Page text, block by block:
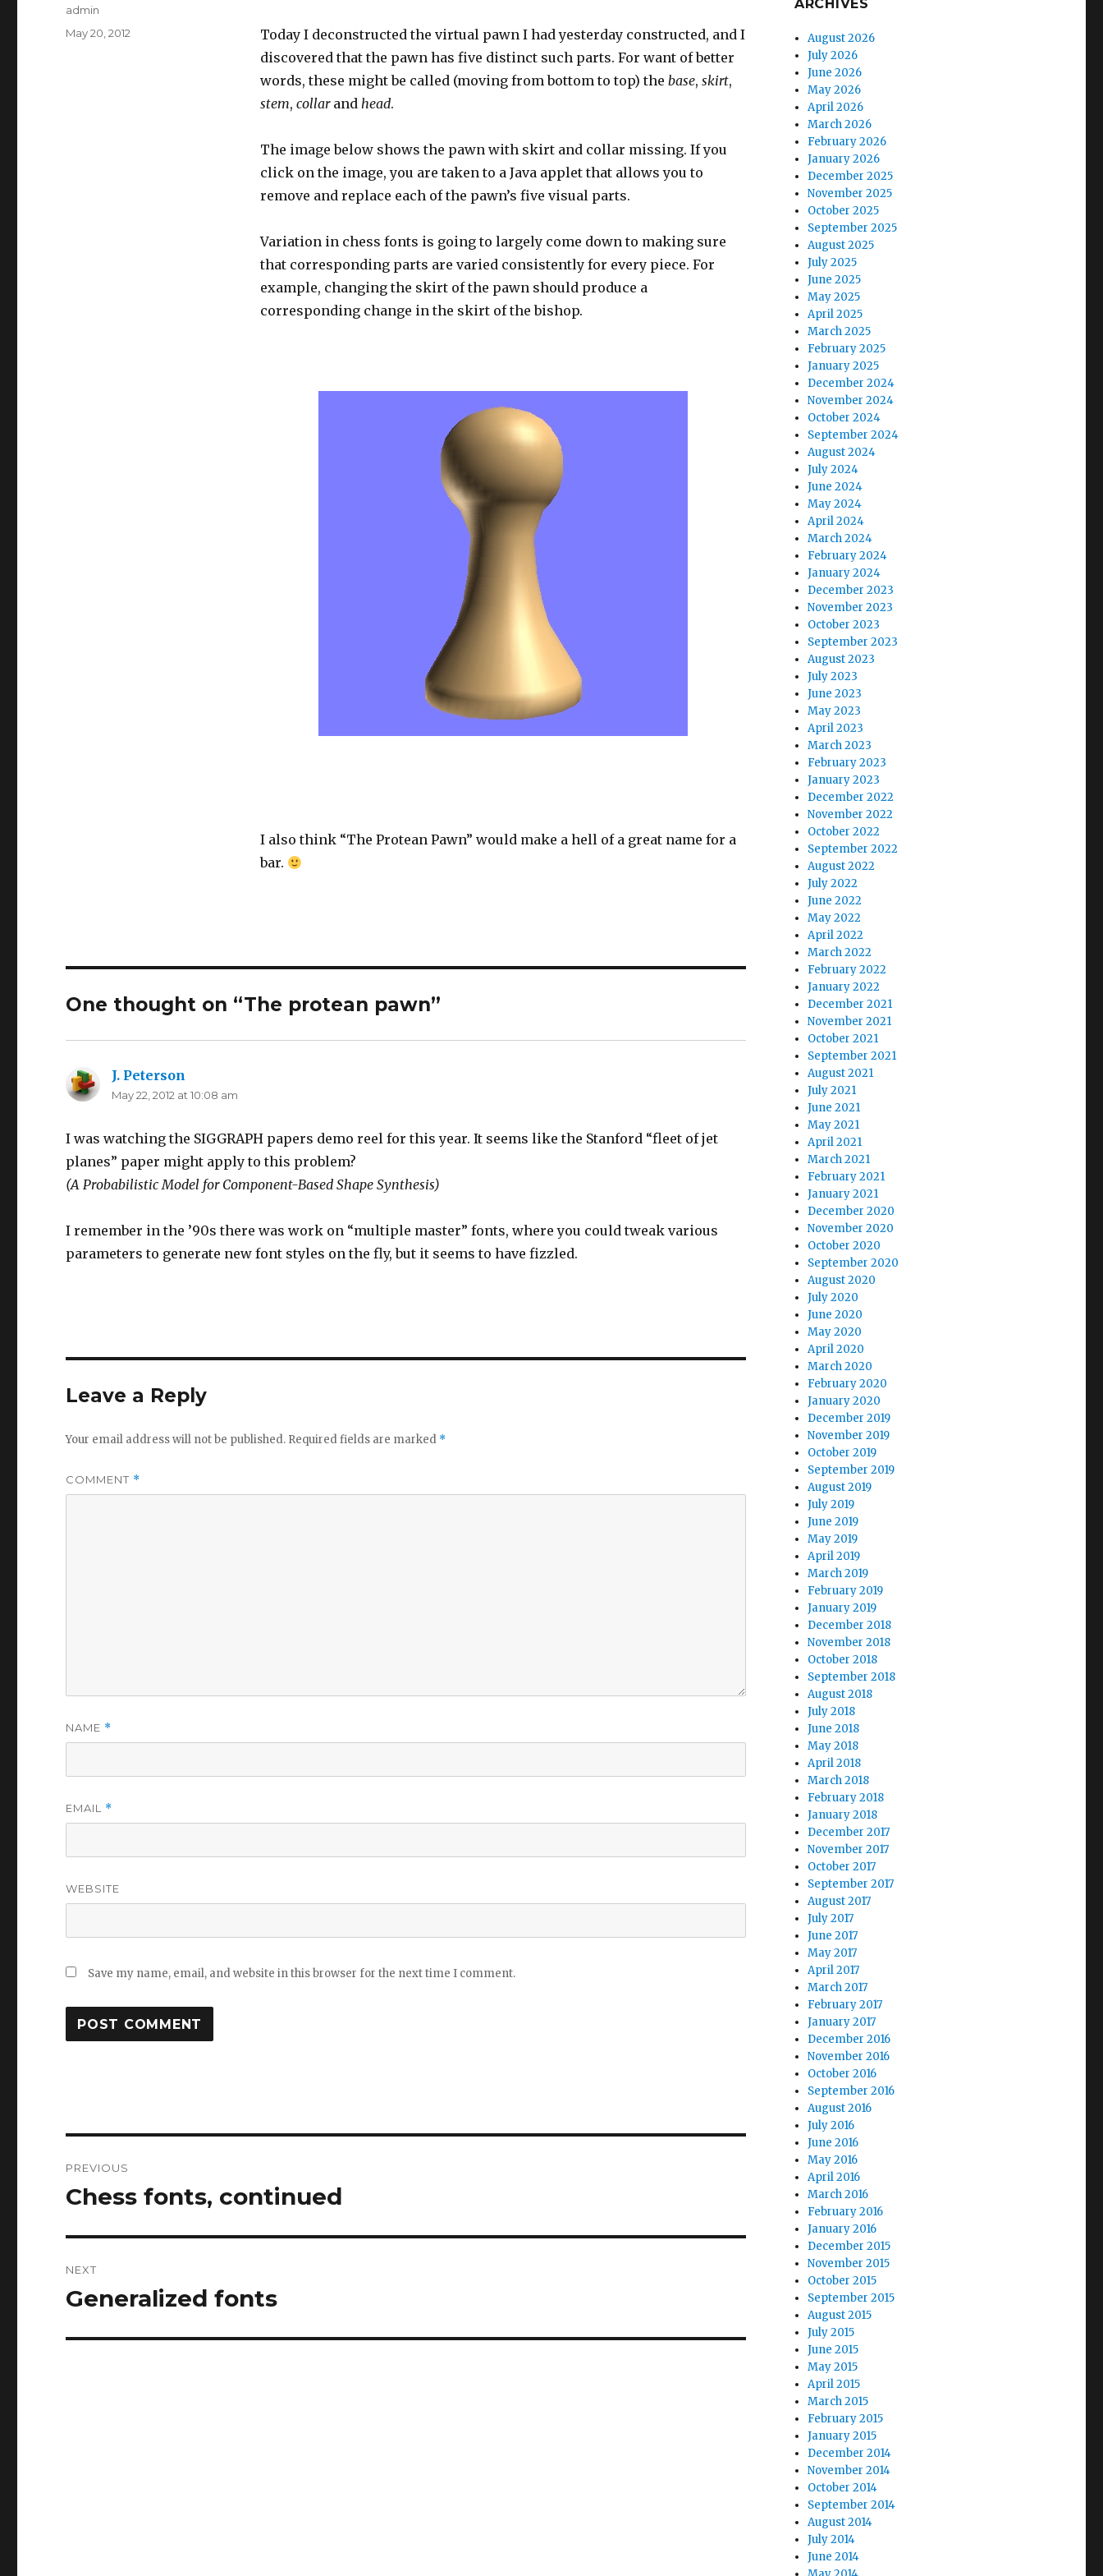
Today I deconstructed the virtual pawn I had yesterday constructed, and I
discovered that the pawn has five distinct such parts. For want of better
words, these might be called (moving from bottom to top) the base, skirt,
stem, collarand head.
The image below shows the pawn with skirt and collar missing. If you
click on the image, you are taken to a Java applet that allows you to
remove and replace each of the pawn’s five visual parts.
Variation in chess fonts is going to largely come down to making sure
that corresponding parts are varied consistently for every piece. For
example, changing the skirt of the pawn should produce a
corresponding change in the skirt of the bishop.
I also think “The Protean Pawn” would make a hell of a great name for a
bar.
Author
admin
Posted
May 20, 2012
One thought on “The protean pawn”
J. Peterson
May 22, 2012 at 10:08 am
I was watching the SIGGRAPH papers demo reel for this year. It seems like the Stanford “fleet of jet
planes” paper might apply to this problem?
(A Probabilistic Model for Component-Based Shape Synthesis)
I remember in the ’90s there was work on “multiple master” fonts, where you could tweak various
parameters to generate new font styles on the fly, but it seems to have fizzled.
Leave a Reply
Your email address will not be published. Required fields are marked *
COMMENT *
NAME *
EMAIL *
WEBSITE
Save my name, email, and website in this browser for the next time I comment.
navigation
PREVIOUS
Previous
Chess fonts, continued
NEXT
Next
Generalized fonts
ARCHIVES
August 2026
July 2026
June 2026
May 2026
April 2026
March 2026
February 2026
January 2026
December 2025
November 2025
October 2025
September 2025
August 2025
July 2025
June 2025
May 2025
April 2025
March 2025
February 2025
January 2025
December 2024
November 2024
October 2024
September 2024
August 2024
July 2024
June 2024
May 2024
April 2024
March 2024
February 2024
January 2024
December 2023
November 2023
October 2023
September 2023
August 2023
July 2023
June 2023
May 2023
April 2023
March 2023
February 2023
January 2023
December 2022
November 2022
October 2022
September 2022
August 2022
July 2022
June 2022
May 2022
April 2022
March 2022
February 2022
January 2022
December 2021
November 2021
October 2021
September 2021
August 2021
July 2021
June 2021
May 2021
April 2021
March 2021
February 2021
January 2021
December 2020
November 2020
October 2020
September 2020
August 2020
July 2020
June 2020
May 2020
April 2020
March 2020
February 2020
January 2020
December 2019
November 2019
October 2019
September 2019
August 2019
July 2019
June 2019
May 2019
April 2019
March 2019
February 2019
January 2019
December 2018
November 2018
October 2018
September 2018
August 2018
July 2018
June 2018
May 2018
April 2018
March 2018
February 2018
January 2018
December 2017
November 2017
October 2017
September 2017
August 2017
July 2017
June 2017
May 2017
April 2017
March 2017
February 2017
January 2017
December 2016
November 2016
October 2016
September 2016
August 2016
July 2016
June 2016
May 2016
April 2016
March 2016
February 2016
January 2016
December 2015
November 2015
October 2015
September 2015
August 2015
July 2015
June 2015
May 2015
April 2015
March 2015
February 2015
January 2015
December 2014
November 2014
October 2014
September 2014
August 2014
July 2014
June 2014